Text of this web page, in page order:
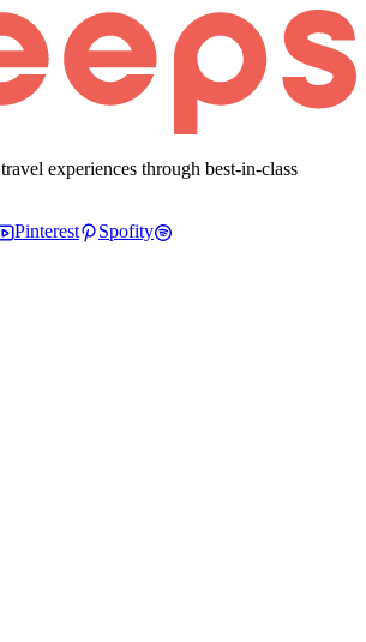
experiences through best-in-class
Pinterest Spofity